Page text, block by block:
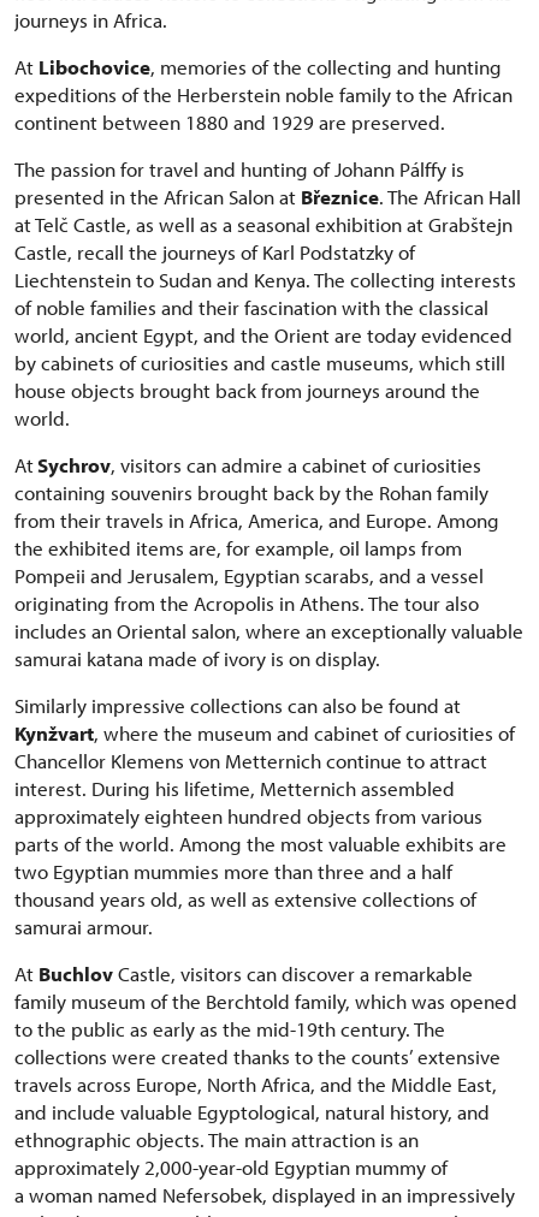
journeys in Africa.
At Libochovice, memories of the collecting and hunting
expeditions of the Herberstein noble family to the African
continent between 1880 and 1929 are preserved.
The passion for travel and hunting of Johann Pálffy is
presented in the African Salon at Březnice. The African Hall
at Telč Castle, as well as a seasonal exhibition at Grabštejn
Castle, recall the journeys of Karl Podstatzky of
Liechtenstein to Sudan and Kenya. The collecting interests
of noble families and their fascination with the classical
world, ancient Egypt, and the Orient are today evidenced
by cabinets of curiosities and castle museums, which still
house objects brought back from journeys around the
world.
AtSychrov, visitors can admire a cabinet of curiosities
containing souvenirs brought back by the Rohan family
from their travels in Africa, America, and Europe. Among
the exhibited items are, for example, oil lamps from
Pompeii and Jerusalem, Egyptian scarabs, and a vessel
originating from the Acropolis in Athens. The tour also
includes an Oriental salon, where an exceptionally valuable
samurai katana made of ivory is on display.
Similarly impressive collections can also be found at
Kynžvart, where the museum and cabinet of curiosities of
Chancellor Klemens von Metternich continue to attract
interest. During his lifetime, Metternich assembled
approximately eighteen hundred objects from various
parts of the world. Among the most valuable exhibits are
two Egyptian mummies more than three and a half
thousand years old, as well as extensive collections of
samurai armour.
At BuchlovCastle, visitors can discover a remarkable
family museum of the Berchtold family, which was opened
to the public as early as the mid-19th century. The
collections were created thanks to the counts’ extensive
travels across Europe, North Africa, and the Middle East,
and include valuable Egyptological, natural history, and
ethnographic objects. The main attraction is an
approximately 2,000-year-old Egyptian mummy of
a woman named Nefersobek, displayed in an impressively